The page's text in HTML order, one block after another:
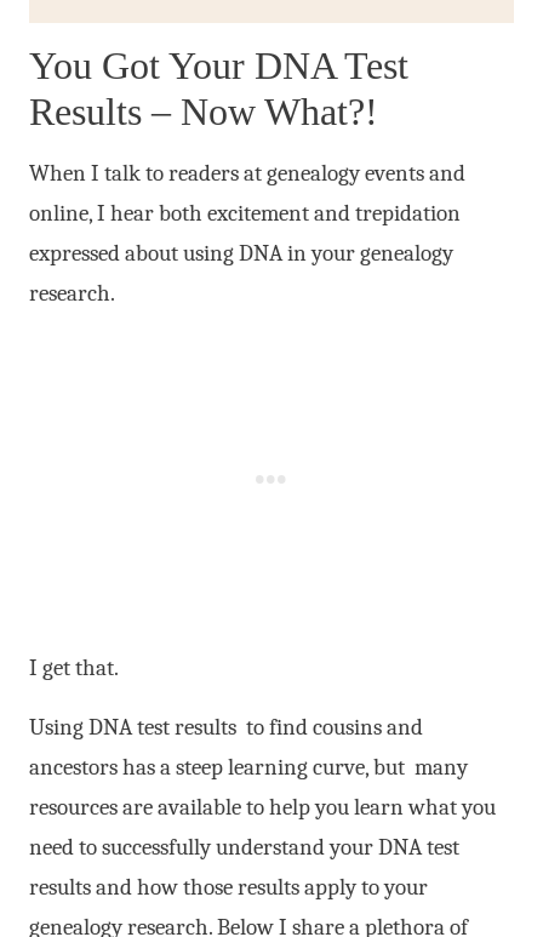
You Got Your DNA Test
Results – Now What?!
When I talk to readers at genealogy events and
online, I hear both excitement and trepidation
expressed about using DNA in your genealogy
research.
I get that.
Using DNA test results to find cousins and
ancestors has a steep learning curve, but many
resources are available to help you learn what you
need to successfully understand your DNA test
results and how those results apply to your
genealogy research. Below I share a plethora of